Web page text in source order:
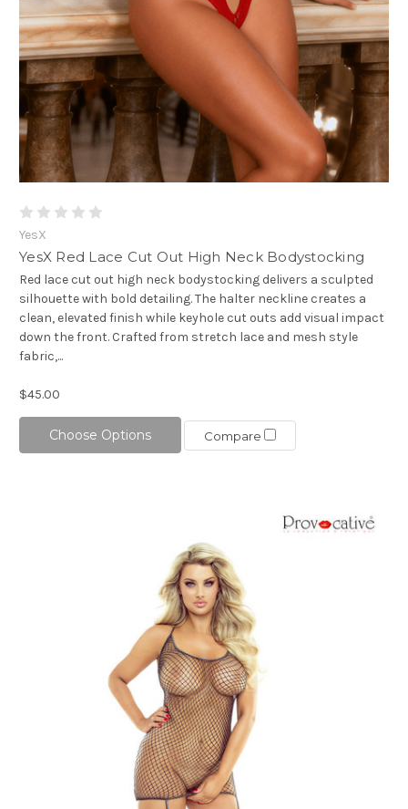
YesX
YesX Red Lace Cut Out High Neck Bodystocking
Red lace cut out high neck bodystocking delivers a sculpted
silhouette with bold detailing. The halter neckline creates a
clean, elevated finish while keyhole cut outs add visual impact
down the front. Crafted from stretch lace and mesh style
fabric,...
$45.00
Choose Options Compare